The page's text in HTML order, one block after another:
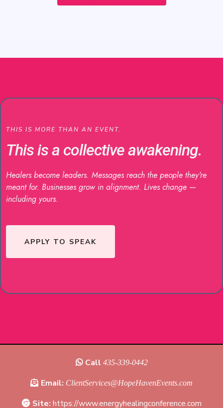
THIS IS MORE THAN AN EVENT.
This is a collective awakening.
Healers become leaders. Messages reach the people they're
meant for. Businesses grow in alignment. Lives change —
including yours.
APPLY TO SPEAK
Call 435-339-0442‬
Email: ClientServices@HopeHavenEvents.com
Site: https://www.energyhealingconference.com